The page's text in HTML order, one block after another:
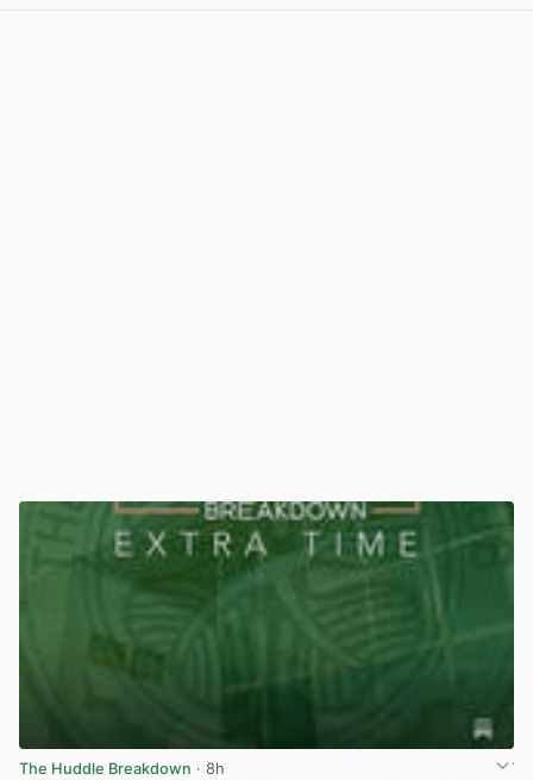
The Huddle Breakdown · 8h